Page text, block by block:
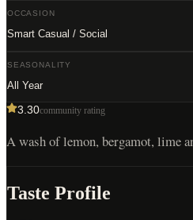
OCCASION
Smart Casual / Social
SEASONALITY
All Year
3.30community rating
A wash of lemon, bergamot, lime
Taste Profile